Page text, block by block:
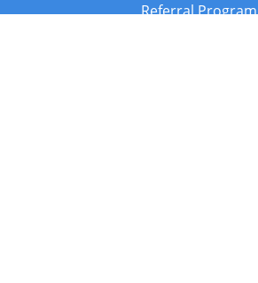
Referral Program